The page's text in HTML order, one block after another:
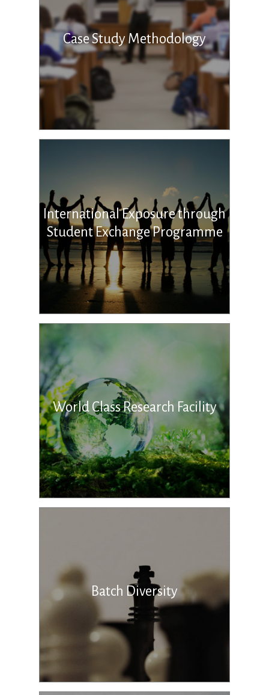
Case Study Methodology
International Exposure through
Student Exchange Programme
World Class Research Facility
Batch Diversity